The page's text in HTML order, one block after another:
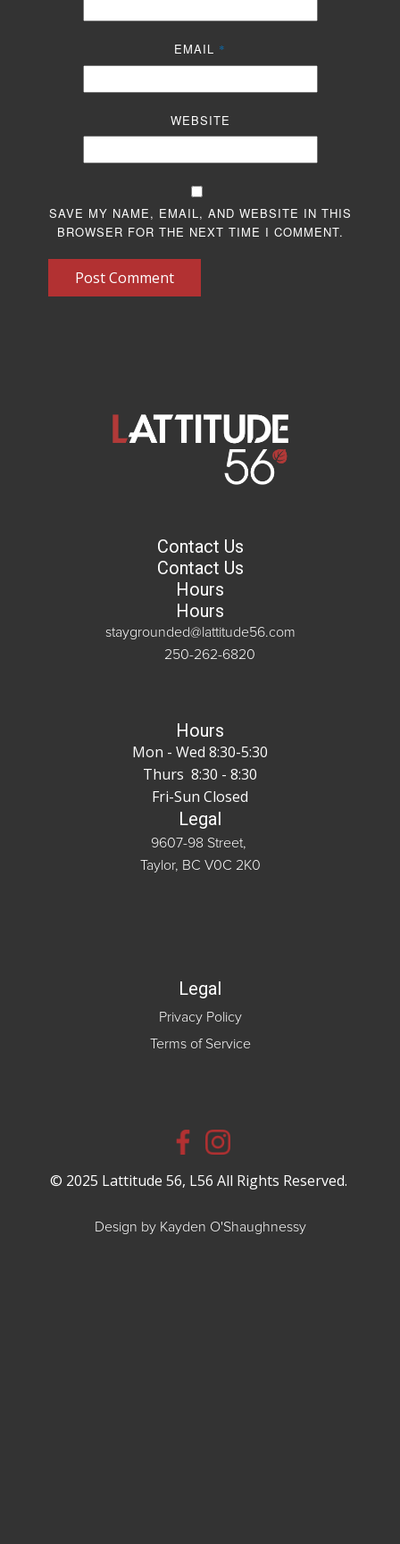
EMAIL *
WEBSITE
SAVE MY NAME, EMAIL, AND WEBSITE IN THIS
BROWSER FOR THE NEXT TIME I COMMENT.
Post Comment
Contact Us
Contact Us
Hours
Hours
staygrounded@lattitude56.com
250-262-6820
Hours
Mon - Wed 8:30-5:30
Thurs 8:30 - 8:30
Fri-Sun Closed
Legal
9607-98 Street,
Taylor, BC V0C 2K0
Legal
Privacy Policy
Terms of Service
© 2025 Lattitude 56, L56 All Rights Reserved.
Design by Kayden O'Shaughnessy